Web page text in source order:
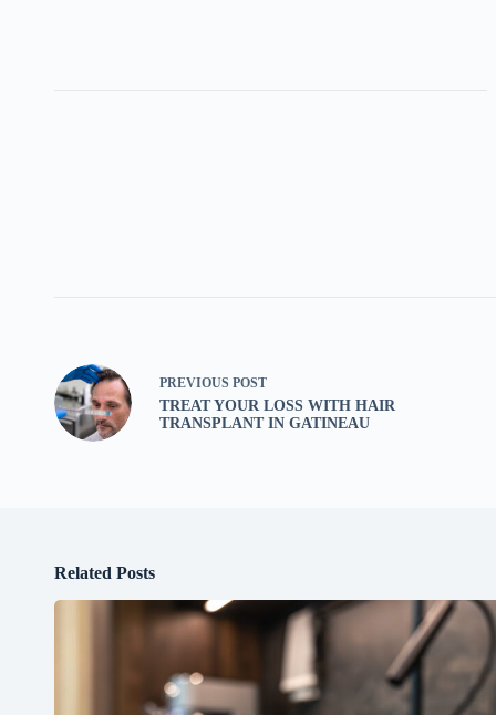
PREVIOUS POST
TREAT YOUR LOSS WITH HAIR
TRANSPLANT IN GATINEAU
Related Posts